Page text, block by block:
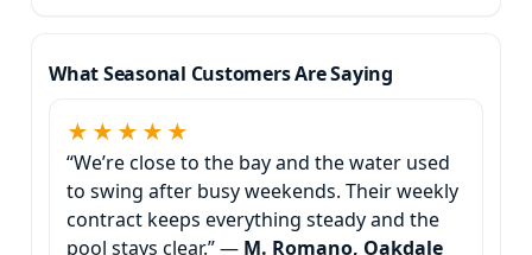
What Seasonal Customers Are Saying
★★★★★
“We’re close to the bay and the water used
to swing after busy weekends. Their weekly
contract keeps everything steady and the
pool stays clear.” — M. Romano, Oakdale